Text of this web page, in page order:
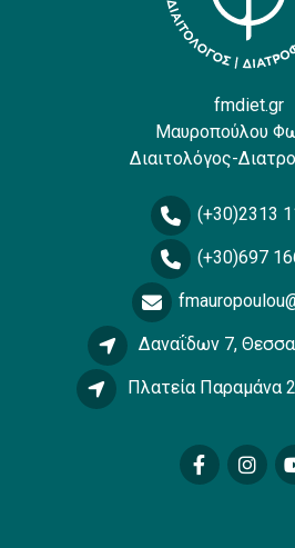
fmdiet.gr
Μαυροπούλου
Διαιτολόγος-
(+30)2313
(+30)697
Δαναΐδων 7,
Πλατεία Παραμάνα